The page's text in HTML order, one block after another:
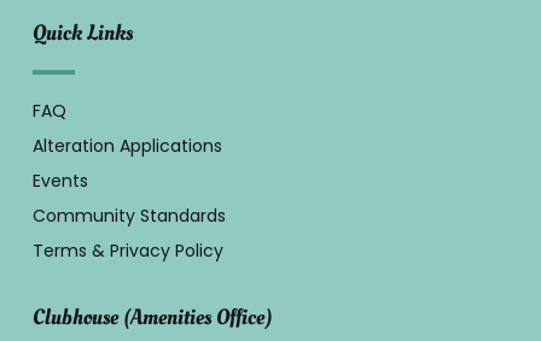
Quick Links
FAQ
Alteration Applications
Events
Community Standards
Terms & Privacy Policy
Clubhouse (Amenities Office)